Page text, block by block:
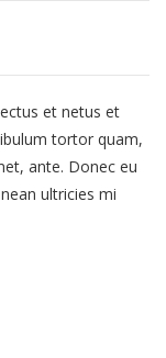
et netus et
tortor quam,
ante. Donec eu
ultricies mi